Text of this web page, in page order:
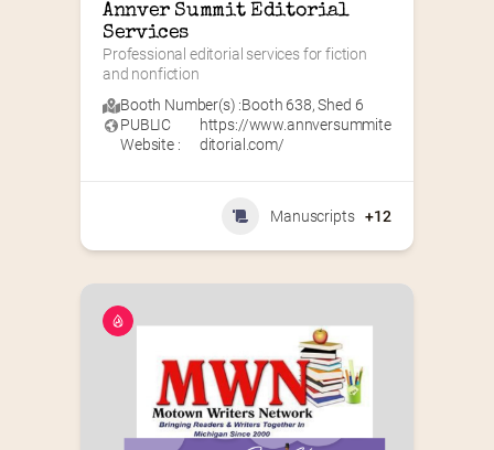
Annver Summit Editorial
Services
Professional editorial services for fiction
and nonfiction
Booth Number(s) :Booth 638,Shed 6
PUBLIC
Website :
https://www.annversummite
ditorial.com/
Manuscripts +12